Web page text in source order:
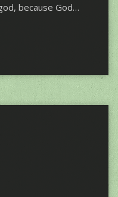
because God…